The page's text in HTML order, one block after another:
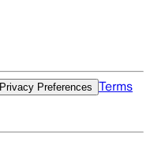
Privacy Preferences Terms